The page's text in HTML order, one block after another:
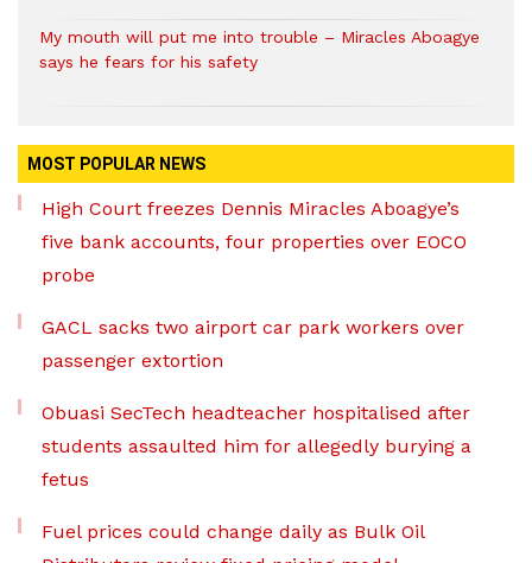
My mouth will put me into trouble – Miracles Aboagye
says he fears for his safety
MOST POPULAR NEWS
High Court freezes Dennis Miracles Aboagye’s
five bank accounts, four properties over EOCO
probe
GACL sacks two airport car park workers over
passenger extortion
Obuasi SecTech headteacher hospitalised after
students assaulted him for allegedly burying a
fetus
Fuel prices could change daily as Bulk Oil